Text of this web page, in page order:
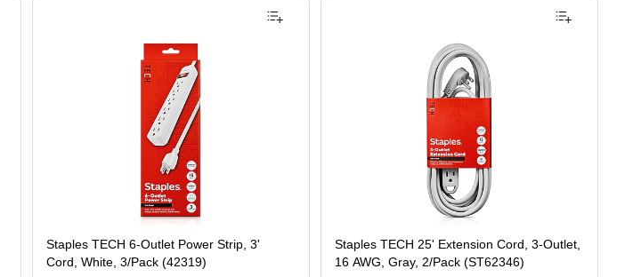
Staples TECH 6-Outlet Power Strip, 3'
Cord, White, 3/Pack (42319)
Staples TECH 25' Extension Cord, 3-Outlet,
16 AWG, Gray, 2/Pack (ST62346)